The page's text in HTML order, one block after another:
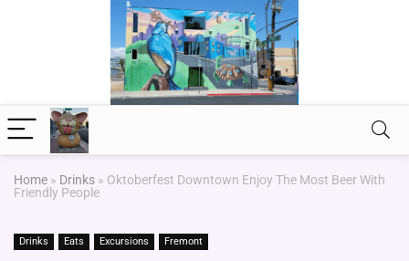
Home » Drinks » Oktoberfest Downtown Enjoy The Most Beer With
Friendly People
Drinks Eats Excursions Fremont